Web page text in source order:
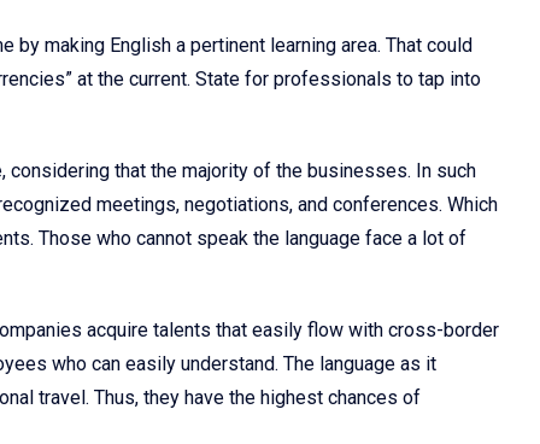
by making English a pertinent learning area. That could
at the current. State for professionals to tap into
that the majority of the businesses. In such
meetings, negotiations, and conferences. Which
Those who cannot speak the language face a lot of
acquire talents that easily flow with cross-border
who can easily understand. The language as it
travel. Thus, they have the highest chances of